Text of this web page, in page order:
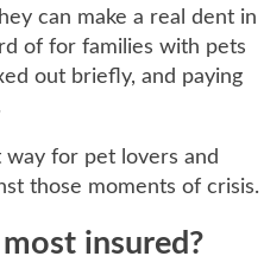
can make a real dent in
of for families with pets
out briefly, and paying
way for pet lovers and
those moments of crisis.
insured?